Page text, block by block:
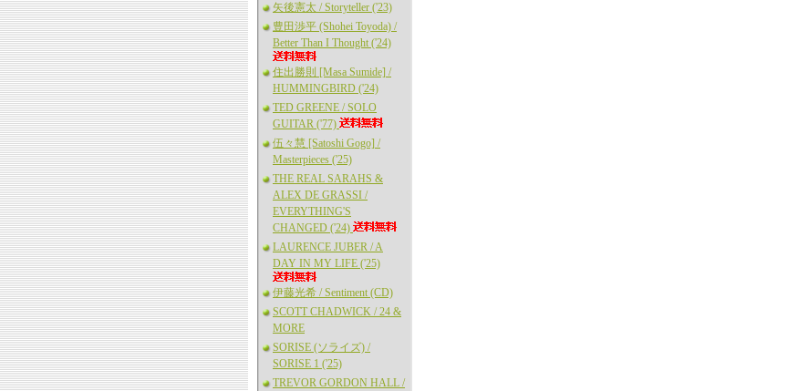
矢後憲太 / Storyteller ('23)
豊田渉平 (Shohei Toyoda) /
Better Than I Thought ('24)
住出勝則 [Masa Sumide] /
HUMMINGBIRD ('24)
TED GREENE / SOLO
GUITAR ('77)
伍々慧 [Satoshi Gogo] /
Masterpieces ('25)
THE REAL SARAHS &
ALEX DE GRASSI /
EVERYTHING'S
CHANGED ('24)
LAURENCE JUBER / A
DAY IN MY LIFE ('25)
伊藤光希 / Sentiment (CD)
SCOTT CHADWICK / 24 &
MORE
SORISE (ソライズ) /
SORISE 1 ('25)
TREVOR GORDON HALL /